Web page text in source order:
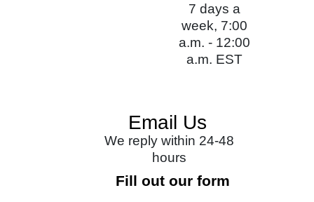
7 days a
week, 7:00
a.m. - 12:00
a.m. EST
Email Us
We reply within 24-48
hours
Fill out our form